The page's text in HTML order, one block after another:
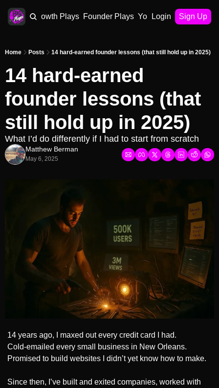
AI Plays Growth Plays Founder Plays Your Playbook
Login Sign Up
Home Posts 14 hard-earned founder lessons (that still hold up in 2025)
14 hard-earned
founder lessons (that
still hold up in 2025)
What I’d do differently if I had to start from scratch
Matthew Berman
May 6, 2025
14 years ago, I maxed out every credit card I had.
Cold-emailed every small business in New Orleans.
Promised to build websites I didn’t yet know how to make.
Since then, I’ve built and exited companies, worked with